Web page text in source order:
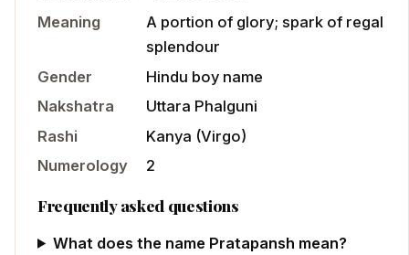
Meaning
A portion of glory; spark of regal
splendour
Gender
Hindu boy name
Nakshatra
Uttara Phalguni
Rashi
Kanya (Virgo)
Numerology
2
Frequently asked questions
What does the name Pratapansh mean?